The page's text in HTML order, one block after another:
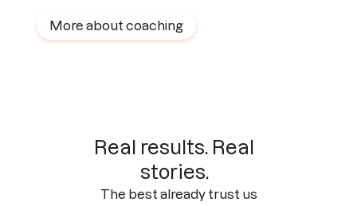
More about coaching
Real results. Real
stories.
The best already trust us